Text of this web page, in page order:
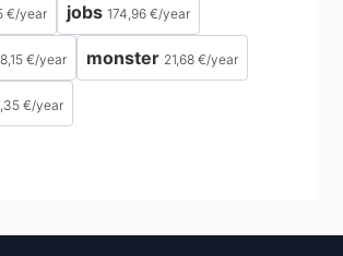
€/year jobs 174,96 €/year
€/year monster 21,68 €/year
€/year